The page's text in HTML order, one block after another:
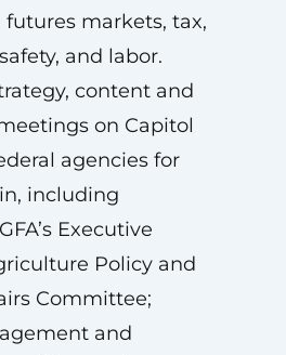
markets, tax,
and labor.
content and
on Capitol
agencies for
including
Executive
Policy and
Committee;
and